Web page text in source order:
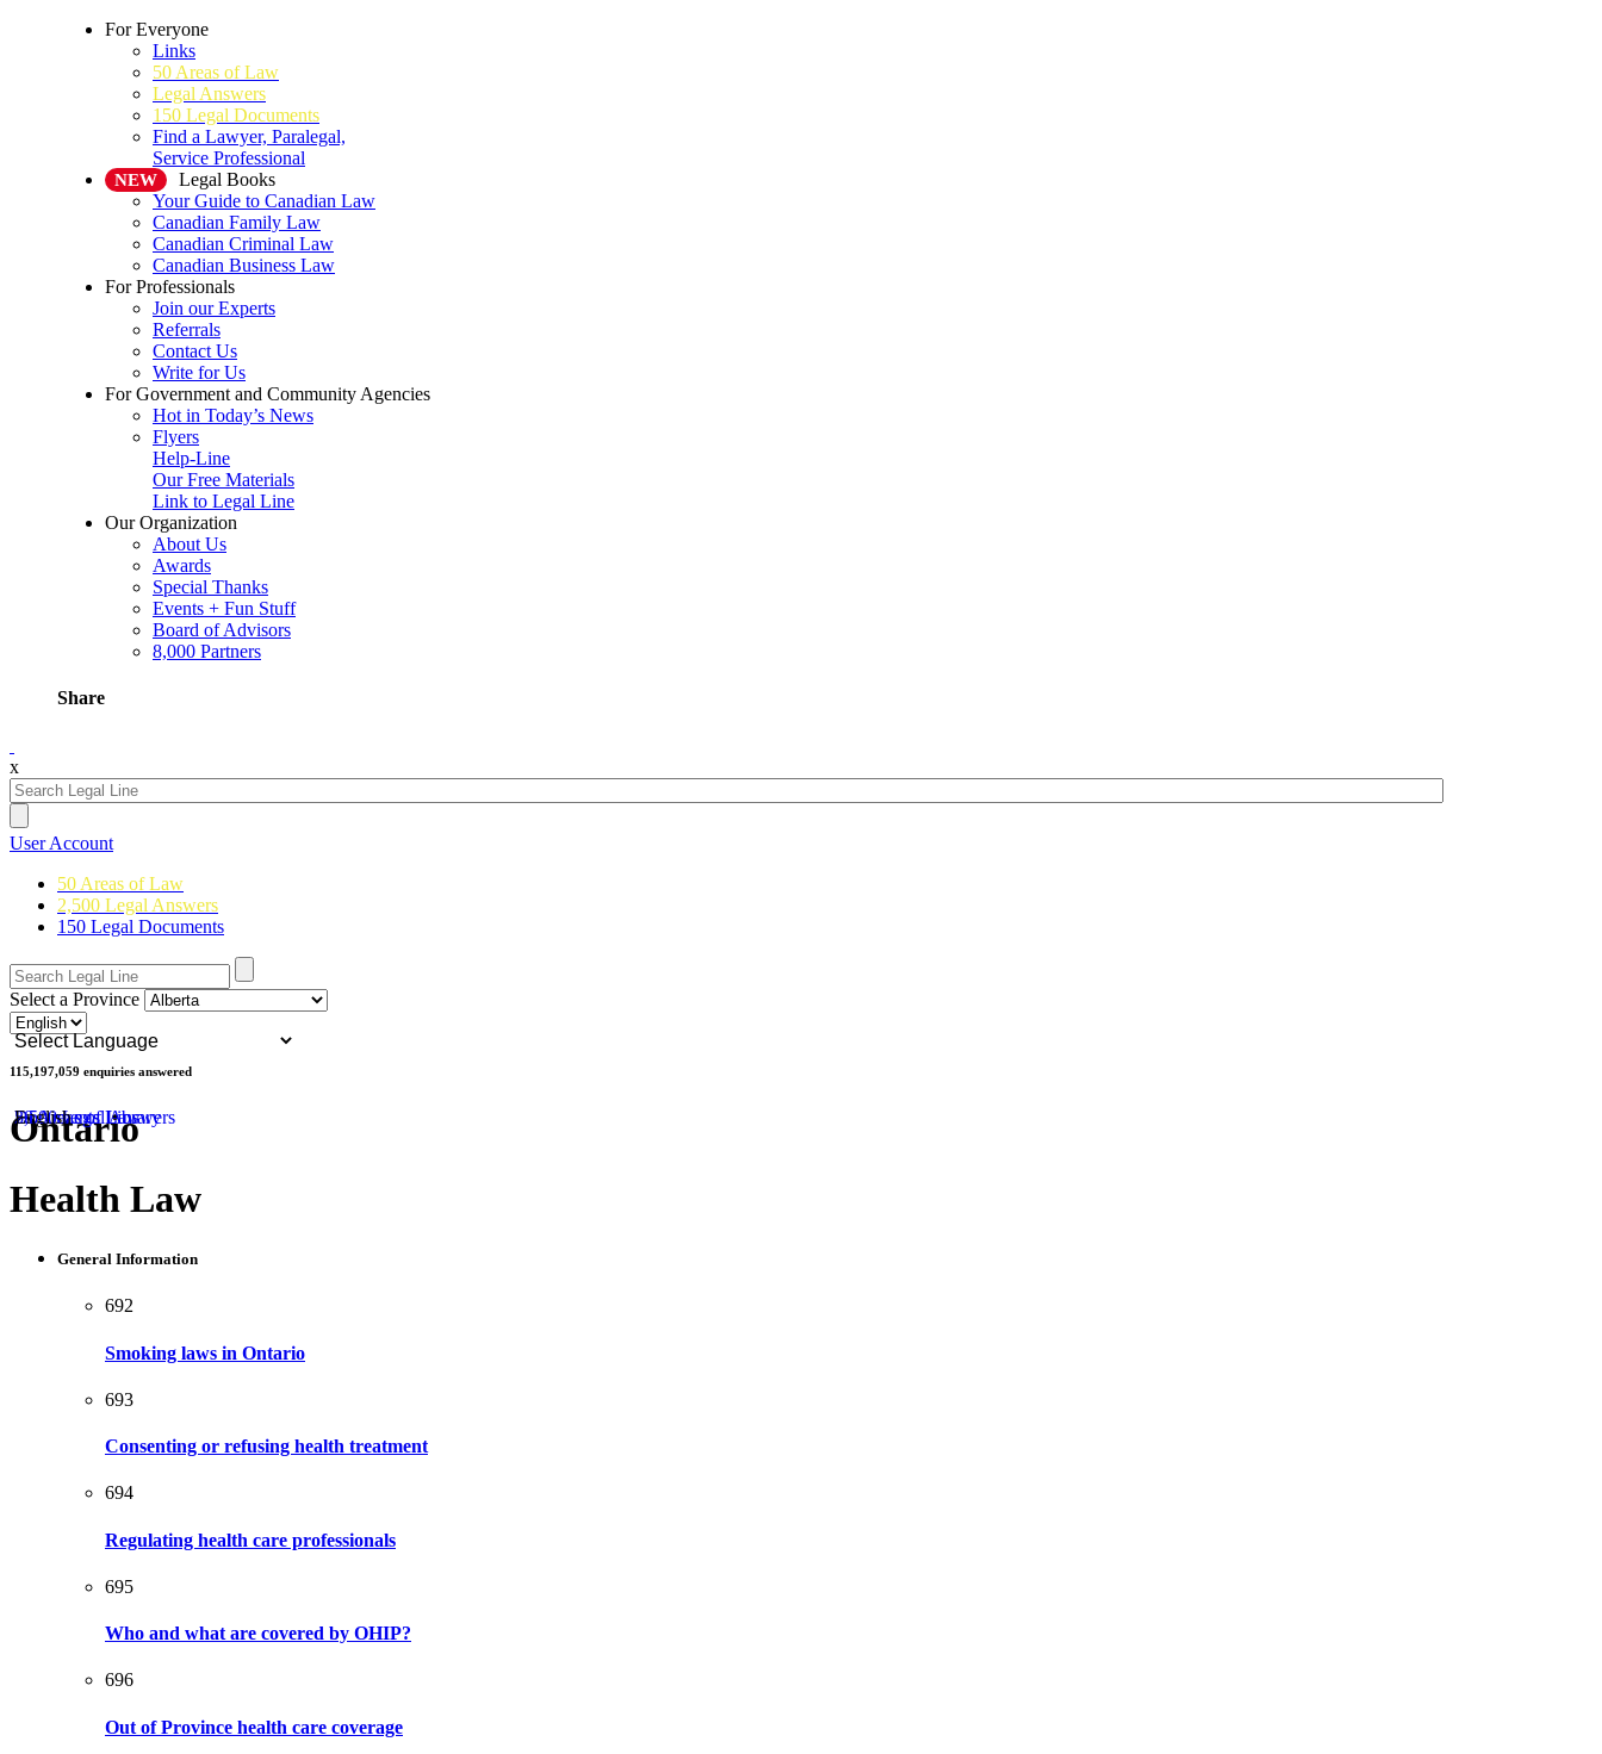
For Everyone
Links
50 Areas of Law
Legal Answers
150 Legal Documents
Find a Lawyer, Paralegal,
Service Professional
NEW
Legal Books
Your Guide to Canadian Law
Canadian Family Law
Canadian Criminal Law
Canadian Business Law
For Professionals
Join our Experts
Referrals
Contact Us
Write for Us
For Government and Community Agencies
Hot in Today’s News
Flyers
Help-Line
Our Free Materials
Link to Legal Line
Our Organization
About Us
Awards
Special Thanks
Events + Fun Stuff
Board of Advisors
8,000 Partners
Share
x
User Account
50 Areas of Law
2,500 Legal Answers
150 Legal Documents
Select a Province
Powered
115,197,059 enquiries answered
50 Areas of Law
2,500 Legal Answers
Documents Library
English
Ontario
Health Law
General Information
692
Smoking laws in Ontario
693
Consenting or refusing health treatment
694
Regulating health care professionals
695
Who and what are covered by OHIP?
696
Out of Province health care coverage